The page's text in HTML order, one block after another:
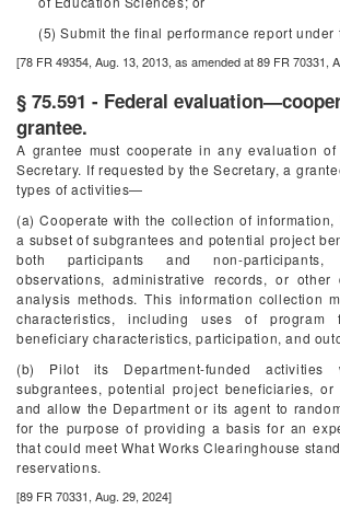
(5) Submit the final performance report under
[78 FR 49354, Aug. 13, 2013, as amended at 89 FR 70331,
§ 75.591 - Federal
grantee.
A grantee must cooperate in any evaluation
Secretary. If requested by the Secretary, a
types of activities—
(a) Cooperate with the collection of
a subset of subgrantees and potential project
both participants and non-participants,
observations, administrative records, or
analysis methods. This information collection
characteristics, including uses of
beneficiary characteristics, participation, and
(b) Pilot its Department-funded
subgrantees, potential project beneficiaries,
and allow the Department or its agent to
for the purpose of providing a basis for an
that could meet What Works Clearinghouse
reservations.
[89 FR 70331, Aug. 29, 2024]